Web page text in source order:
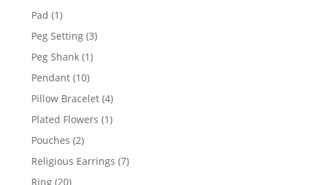
Pad 11
product
Peg Setting 33
Peg Shank 11
Pendant 1010
products
Pillow Bracelet 44
products
Plated Flowers 11
Pouches 22
products
Religious Earrings 77
Ring 2020